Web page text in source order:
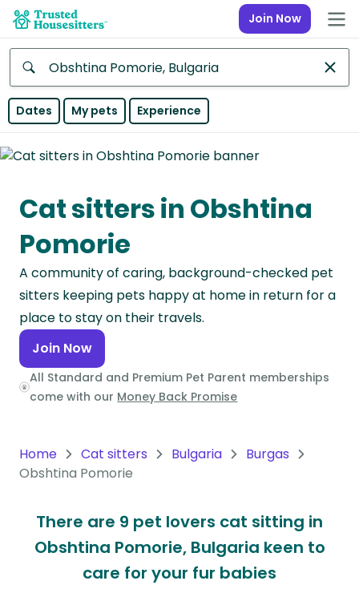
Join Now
Anywhere
Continent
Asia
Continent
Europe
Continent
North
America
Continent
Oceania
South
America
Antarctica
Continent
Dates My pets Experience
Cat sitters in Obshtina
Pomorie
A community of caring, background-checked pet
sitters keeping pets happy at home in return for a
place to stay on their travels.
Join Now
All Standard and Premium Pet Parent memberships
come with our Money Back Promise
Home Cat sitters Bulgaria
Burgas
Obshtina Pomorie
There are 9 pet lovers cat sitting in
Obshtina Pomorie, Bulgaria keen to
care for your fur babies